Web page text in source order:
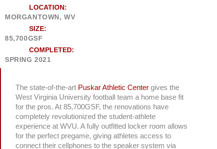
LOCATION:
MORGANTOWN, WV
SIZE:
85,700GSF
COMPLETED:
SPRING 2021
The state-of-the-art Puskar Athletic Center gives the
West Virginia University football team a home base fit
for the pros. At 85,700GSF, the renovations have
completely revolutionized the student-athlete
experience at WVU. A fully outfitted locker room allows
for the perfect pregame, giving athletes access to
connect their cellphones to the speaker system via